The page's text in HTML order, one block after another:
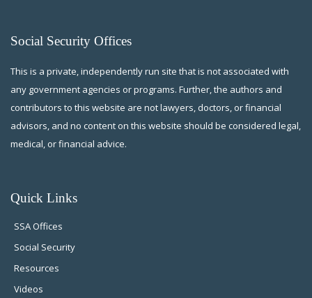
Social Security Offices
This is a private, independently run site that is not associated with
any government agencies or programs. Further, the authors and
contributors to this website are not lawyers, doctors, or financial
advisors, and no content on this website should be considered legal,
medical, or financial advice.
Quick Links
SSA Offices
Social Security
Resources
Videos